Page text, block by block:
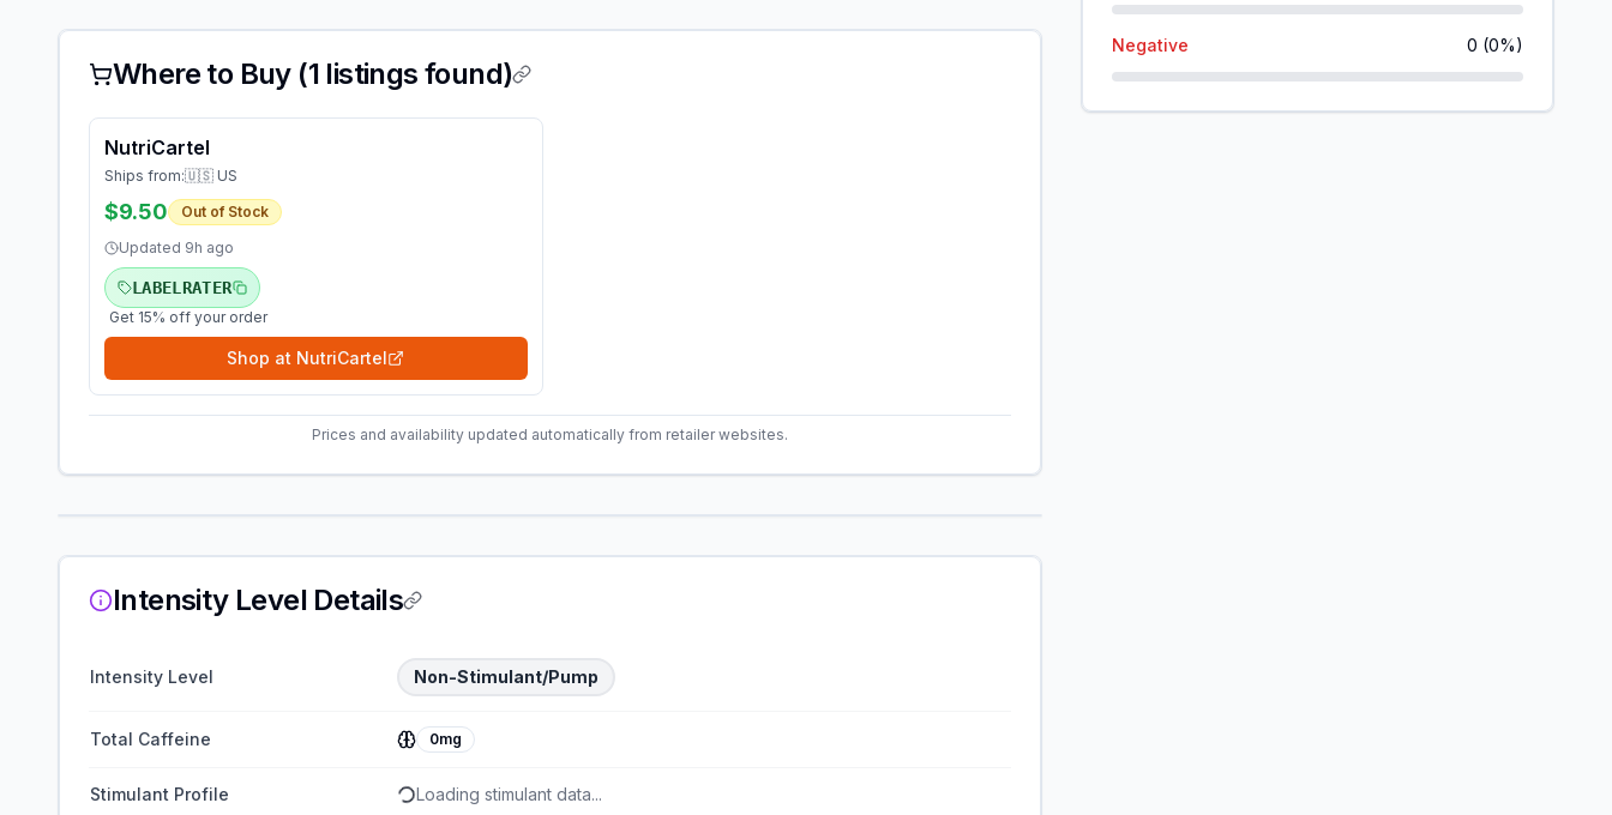
Where to Buy (1 listings found)
NutriCartel
Ships from:🇺🇸 US
$9.50
Out of Stock
Updated 9h ago
LABELRATER
Get 15% off your order
Shop at NutriCartel
Prices and availability updated automatically from retailer websites.
Intensity Level Details
Intensity Level Non-Stimulant/Pump
Total Caffeine 0mg
Stimulant Profile Loading stimulant data...
Negative 0 (0%)